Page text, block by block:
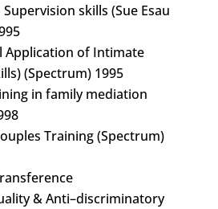
skills (Sue Esau
Application of Intimate
(Spectrum) 1995
in family mediation
Training (Spectrum)
& Anti–discriminatory